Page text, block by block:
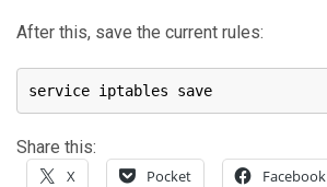
After this, save the current rules:
service iptables save
Share this:
X Pocket Facebook